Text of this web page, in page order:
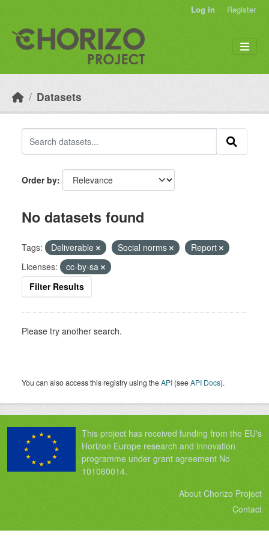
Log in Register
Datasets
Order by
No datasets found
Tags: Deliverable Social norms
Report
Licenses:
cc-by-sa
Filter Results
Please try another search.
You can also access this registry using theAPI (seeAPI Docs).
This project has received funding from the EU's
Horizon Europe research and innovation
programme under grant agreement No
101060014.
About Chorizo Project
Contact